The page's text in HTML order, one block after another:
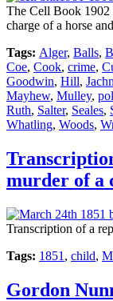
The Cell Book 1902
charge of a horse
Tags: Alger, Balls,
Coe, Cook, crime,
Goodwin, Hill,
Mayhew, Mulley,
Ruth, Salter, Seales,
Whatling, Woods,
murder of a
Transcription of a
Tags: 1851 , child,
Gordon